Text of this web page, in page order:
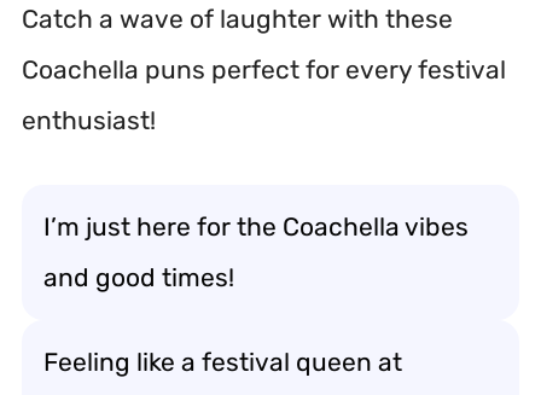
Catch a wave of laughter with these
Coachella puns perfect for every festival
enthusiast!
I’m just here for the Coachella vibes
and good times!
Feeling like a festival queen at